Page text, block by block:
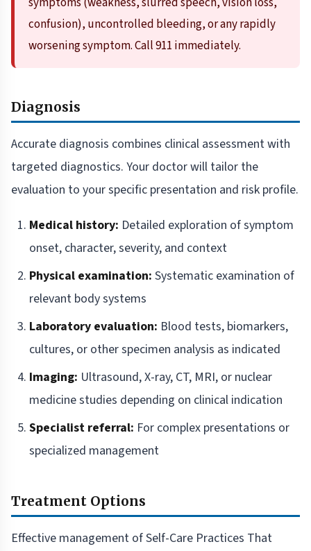
confusion), uncontrolled bleeding, or any rapidly
worsening symptom. Call 911 immediately.
Diagnosis
Accurate diagnosis combines clinical assessment with
targeted diagnostics. Your doctor will tailor the
evaluation to your specific presentation and risk profile.
Medical history: Detailed exploration of symptom
onset, character, severity, and context
Physical examination: Systematic examination of
relevant body systems
Laboratory evaluation: Blood tests, biomarkers,
cultures, or other specimen analysis as indicated
Imaging: Ultrasound, X-ray, CT, MRI, or nuclear
medicine studies depending on clinical indication
Specialist referral: For complex presentations or
specialized management
Treatment Options
Effective management of Self-Care Practices That